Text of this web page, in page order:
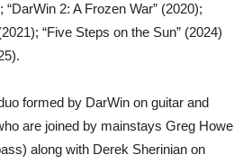
“DarWin 2: A Frozen War” (2020);
“Five Steps on the Sun” (2024)
formed by DarWin on guitar and
are joined by mainstays Greg Howe
along with Derek Sherinian on